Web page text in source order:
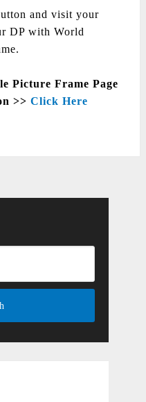
and visit your
DP with World
Picture Frame Page
>> Click Here